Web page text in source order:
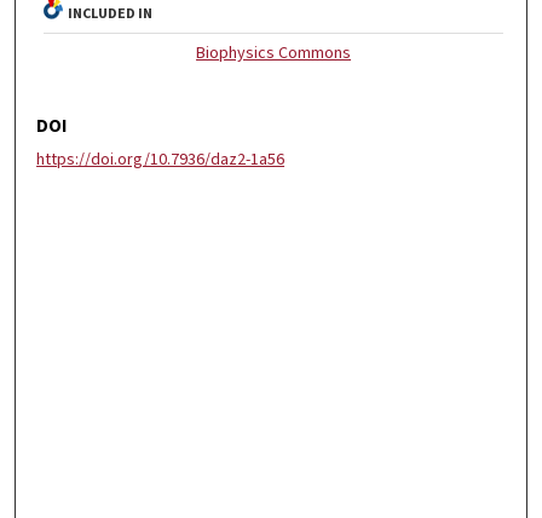
INCLUDED IN
Biophysics Commons
DOI
https://doi.org/10.7936/daz2-1a56